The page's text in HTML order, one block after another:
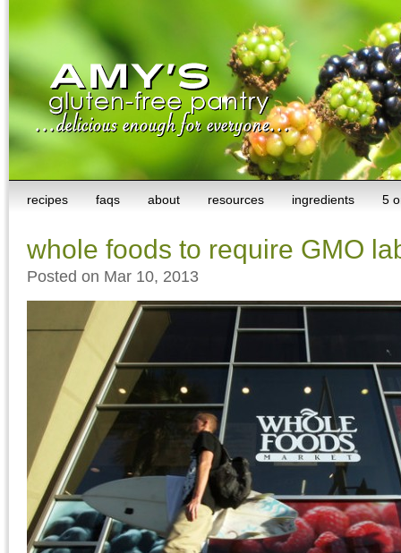
recipes faqs about resources ingredients 5
whole foods to require GMO
Posted on Mar 10, 2013